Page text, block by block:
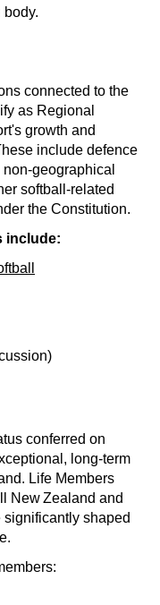
body.
connected to the
as Regional
growth and
include defence
geographical
softball-related
the Constitution.
include:
conferred on
long-term
Life Members
New Zealand and
shaped